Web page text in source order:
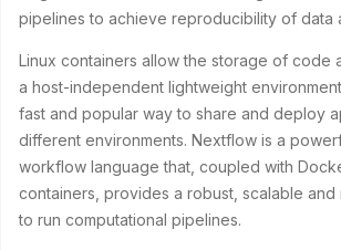
pipelines to achieve reproducibility of data
Linux containers allow the storage of code
a host-independent lightweight
fast and popular way to share and deploy
different environments. Nextflow is a
workflow language that, coupled with
containers, provides a robust, scalable
to run computational pipelines.